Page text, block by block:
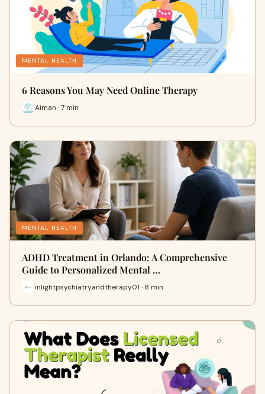
MENTAL HEALTH
6 Reasons You May Need Online Therapy
Aiman · 7 min
MENTAL HEALTH
ADHD Treatment in Orlando: A Comprehensive
Guide to Personalized Mental …
inlightpsychiatryandtherapy01 · 8 min